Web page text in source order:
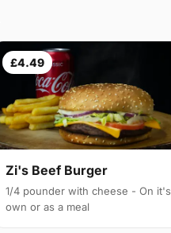
£4.49
Zi's Beef Burger
1/4 pounder with cheese - On it's
own or as a meal